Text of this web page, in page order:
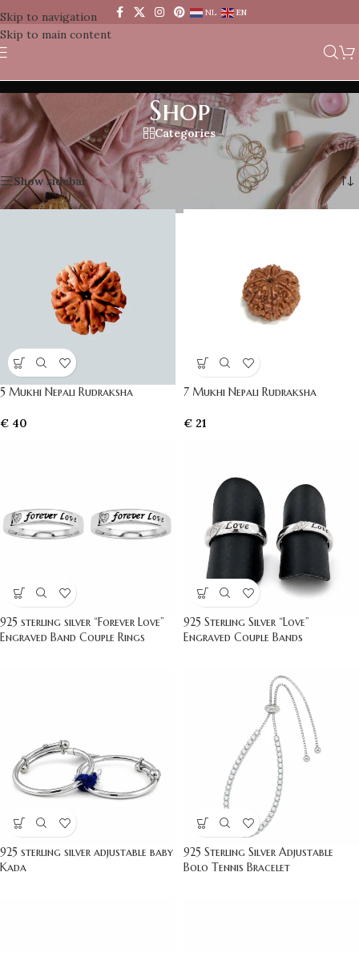
Skip to navigation
Skip to main content
NL EN
Shop
Categories
Home /Shop Showing 1–12 of 70 results
Show sidebar
5 Mukhi Nepali Rudraksha
€ 40
7 Mukhi Nepali Rudraksha
€ 21
925 sterling silver “Forever Love”
Engraved Band Couple Rings
925 Sterling Silver “Love”
Engraved Couple Bands
925 sterling silver adjustable baby
Kada
925 Sterling Silver Adjustable
Bolo Tennis Bracelet